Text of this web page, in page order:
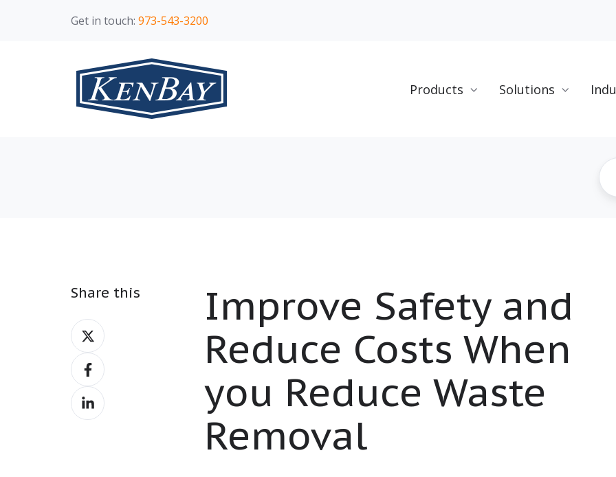
Get in touch: 973-543-3200
Products Solutions
Improve Safety and
Reduce Costs When
you Reduce Waste
Removal
Share this
Share
on
XShare
on
Facebook
Share
on